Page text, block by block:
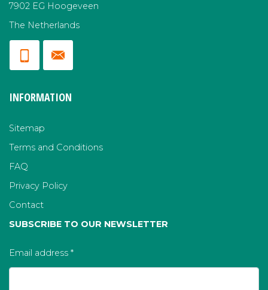
7902 EG Hoogeveen
The Netherlands
INFORMATION
Sitemap
Terms and Conditions
FAQ
Privacy Policy
Contact
SUBSCRIBE TO OUR NEWSLETTER
Email address *